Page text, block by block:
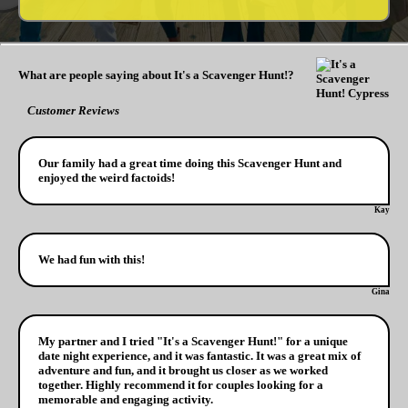
What are people saying about It's a Scavenger Hunt!?
Customer Reviews
Our family had a great time doing this Scavenger Hunt and
enjoyed the weird factoids!
Kay
We had fun with this!
Gina
My partner and I tried "It's a Scavenger Hunt!" for a unique
date night experience, and it was fantastic. It was a great mix of
adventure and fun, and it brought us closer as we worked
together. Highly recommend it for couples looking for a
memorable and engaging activity.